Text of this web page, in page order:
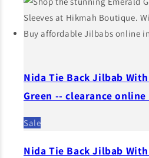
Nida Tie Back Jilbab
Green -- clearance
Sale
Nida Tie Back Jilbab